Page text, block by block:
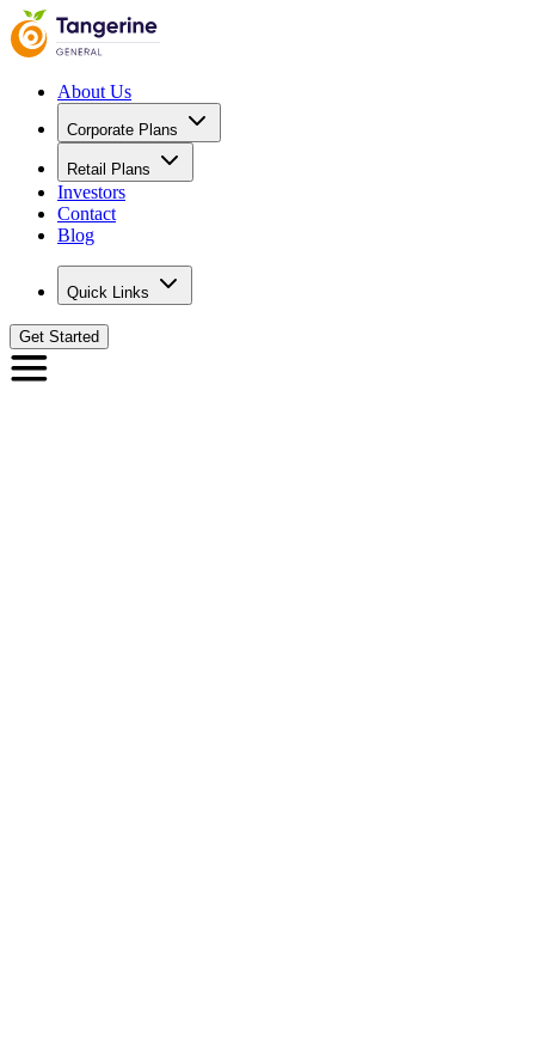
About Us
Corporate Plans
Retail Plans
Investors
Contact
Blog
Quick Links
Get Started